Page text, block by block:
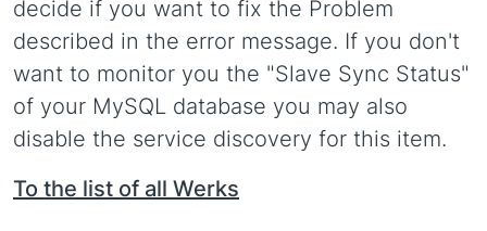
decide if you want to fix the Problem
described in the error message. If you don't
want to monitor you the "Slave Sync Status"
of your MySQL database you may also
disable the service discovery for this item.
To the list of all Werks